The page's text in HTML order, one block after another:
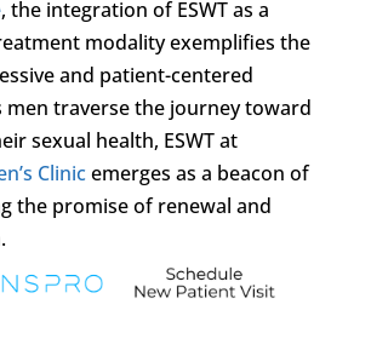
, the integration of ESWT as a
modality exemplifies the
and patient-centered
men traverse the journey toward
sexual health, ESWT at
Clinicemerges as a beacon of
the promise of renewal and